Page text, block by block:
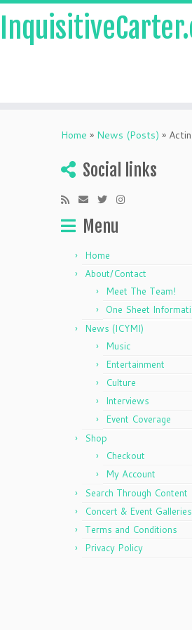
Home » News (Posts) »
Social links
Menu
Home
About/Contact
Meet The Team!
One Sheet
News (ICYMI)
Music
Entertainment
Culture
Interviews
Event Coverage
Shop
Checkout
My Account
Search Through Content
Concert & Event Galleries
Terms and Conditions
Privacy Policy